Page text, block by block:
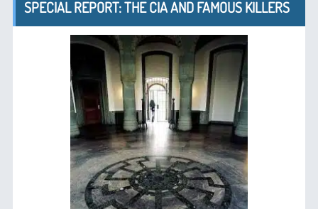
SPECIAL REPORT: THE CIA AND FAMOUS KILLERS